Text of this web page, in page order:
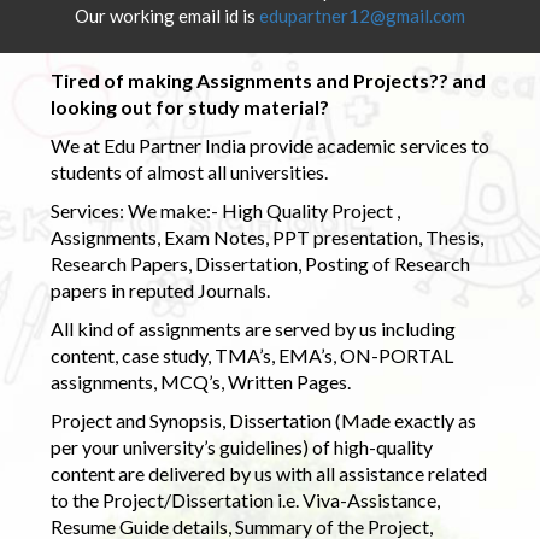
Our working email id is edupartner12@gmail.com
Tired of making Assignments and Projects?? and
looking out for study material?
We at Edu Partner India provide academic services to
students of almost all universities.
Services: We make:- High Quality Project ,
Assignments, Exam Notes, PPT presentation, Thesis,
Research Papers, Dissertation, Posting of Research
papers in reputed Journals.
All kind of assignments are served by us including
content, case study, TMA’s, EMA’s, ON-PORTAL
assignments, MCQ’s, Written Pages.
Project and Synopsis, Dissertation (Made exactly as
per your university’s guidelines) of high-quality
content are delivered by us with all assistance related
to the Project/Dissertation i.e. Viva-Assistance,
Resume Guide details, Summary of the Project,